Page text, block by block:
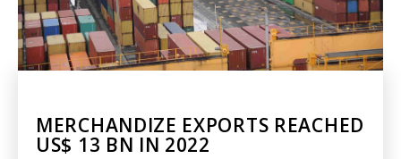
MERCHANDIZE EXPORTS REACHED
US$ 13 BN IN 2022